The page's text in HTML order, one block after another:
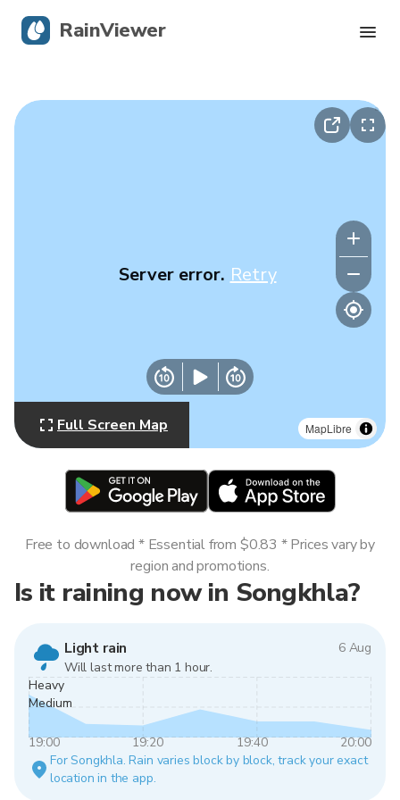
MapLibre
Server error. Retry
Full Screen Map
Is it raining now in Songkhla?
Light rain
6 Aug
Will last more than 1 hour.
Heavy
Medium
19:00 19:20 19:40
20:00
For Songkhla. Rain varies block by block, track your exact
location in the app.
Free to download * Essential from $0.83 * Prices vary by
region and promotions.
RainViewer